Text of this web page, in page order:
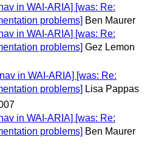
in WAI-ARIA] [was: Re:
problems] Ben Maurer
in WAI-ARIA] [was: Re:
problems] Gez Lemon
in WAI-ARIA] [was: Re:
problems] Lisa Pappas
in WAI-ARIA] [was: Re:
problems] Ben Maurer